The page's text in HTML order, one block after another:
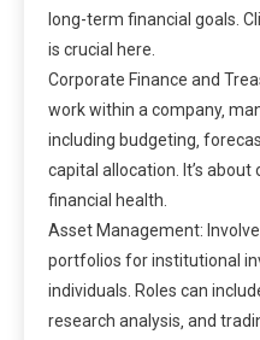
long-term financial goals.
is crucial here.
Corporate Finance and
work within a company‚
including budgeting‚
capital allocation. It’s
financial health.
Asset Management:
portfolios for institutional
individuals. Roles can
research analysis‚ and